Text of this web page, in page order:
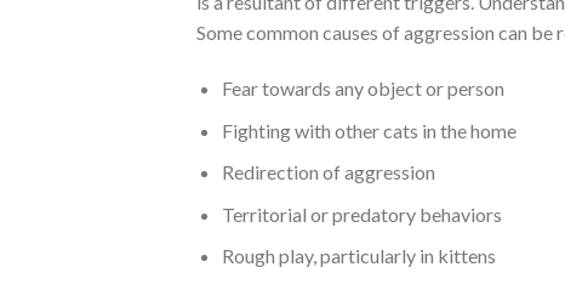
Some common causes of aggression can be
Fear towards any object or person
Fighting with other cats in the home
Redirection of aggression
Territorial or predatory behaviors
Rough play, particularly in kittens